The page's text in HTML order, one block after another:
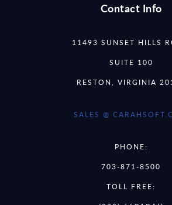
Contact Info
11493 SUNSET HILLS
SUITE 100
RESTON, VIRGINIA
SALES @
PHONE:
703-871-8500
TOLL FREE: